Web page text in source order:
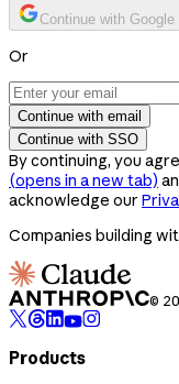
Continue with Google
Or
Continue with email
Continue with SSO
By continuing, you
(opens in a new tab)
acknowledge our
Companies building
©
Products